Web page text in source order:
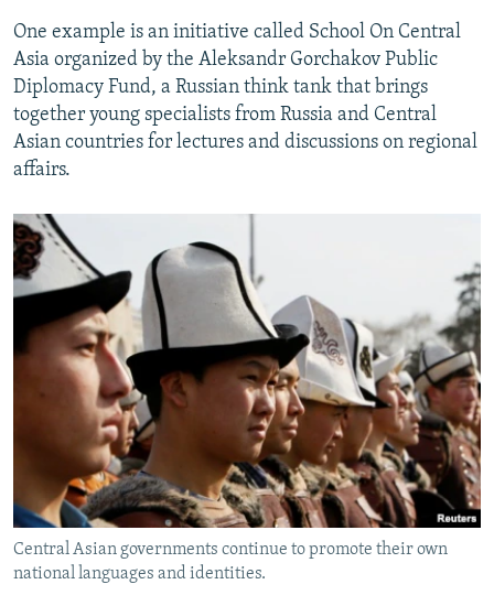
One example is an initiative called School On Central
Asia organized by the Aleksandr Gorchakov Public
Diplomacy Fund, a Russian think tank that brings
together young specialists from Russia and Central
Asian countries for lectures and discussions on regional
affairs.
Central Asian governments continue to promote their own
national languages and identities.